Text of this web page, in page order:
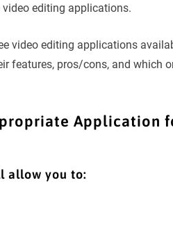
editing applications.
video editing applications
features, pros/cons, and which
Application
allow you to: